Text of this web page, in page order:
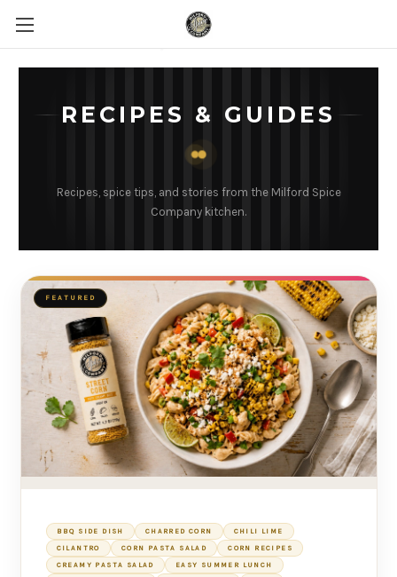
RECIPES & GUIDES
Recipes, spice tips, and stories from the Milford Spice
Company kitchen.
FEATURED
BBQ SIDE DISH CHARRED CORN CHILI LIME
CILANTRO CORN PASTA SALAD CORN RECIPES
CREAMY PASTA SALAD EASY SUMMER LUNCH